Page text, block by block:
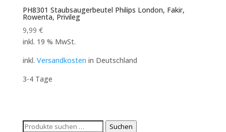
PH8301 Staubsaugerbeutel Philips London, Fakir,
Rowenta, Privileg
9,99 €
inkl. 19 % MwSt.
inkl. Versandkosten in Deutschland
3-4 Tage
Suchen
Suchen